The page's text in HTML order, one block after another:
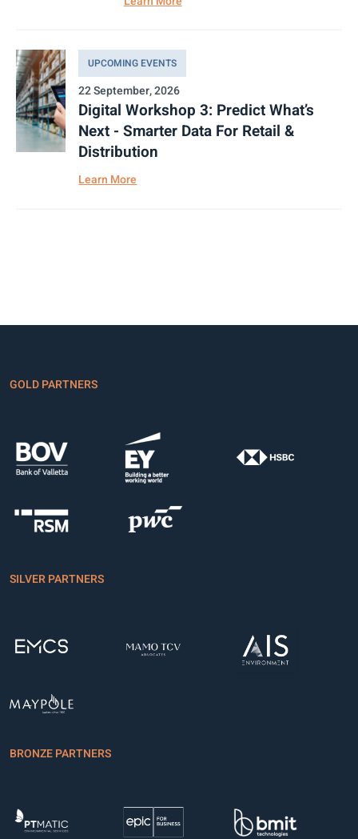
UPCOMING EVENTS
22 September, 2026
Digital Workshop 3: Predict What’s
Next - Smarter Data For Retail &
Distribution
Learn More
GOLD PARTNERS
SILVER PARTNERS
BRONZE PARTNERS